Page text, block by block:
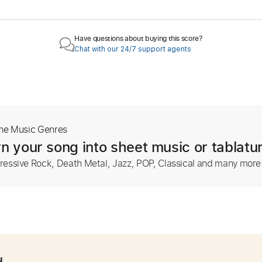
Have questions about buying this score?
Chat with our 24/7 support agents
Music Genres
your song into sheet music or
Rock, Death Metal, Jazz, POP, Classical and many